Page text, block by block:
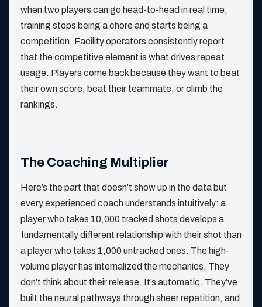
when two players can go head-to-head in real time,
training stops being a chore and starts being a
competition. Facility operators consistently report
that the competitive element is what drives repeat
usage. Players come back because they want to beat
their own score, beat their teammate, or climb the
rankings.
The Coaching Multiplier
Here’s the part that doesn’t show up in the data but
every experienced coach understands intuitively: a
player who takes 10,000 tracked shots develops a
fundamentally different relationship with their shot than
a player who takes 1,000 untracked ones. The high-
volume player has internalized the mechanics. They
don’t think about their release. It’s automatic. They’ve
built the neural pathways through sheer repetition, and